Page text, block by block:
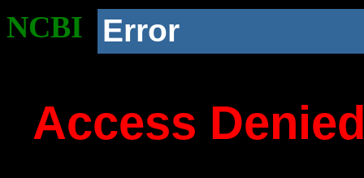
NCBI Error
Access